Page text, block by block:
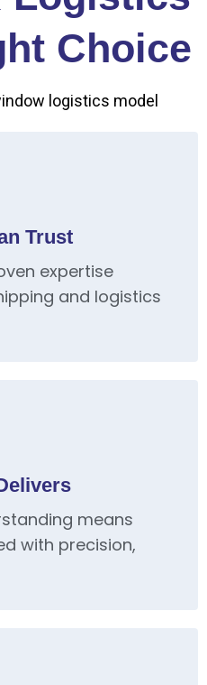
Choice
logistics model
Trust
expertise
and logistics
means
with precision,